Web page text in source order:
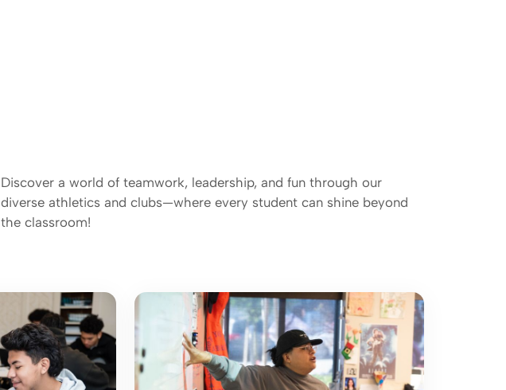
Discover a world of teamwork, leadership, and fun through our
diverse athletics and clubs—where every student can shine beyond
the classroom!